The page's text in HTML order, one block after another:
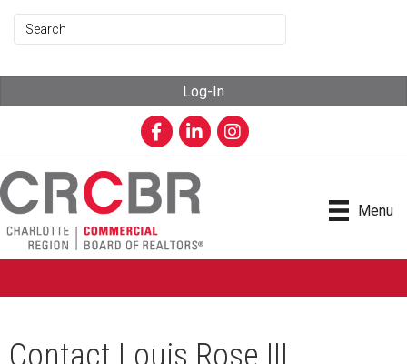
Log-In
FacebookLinkedInInstagram
Menu
Contact Louis Rose III